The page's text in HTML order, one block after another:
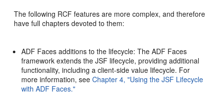
The following RCF features are more complex, and therefore
have full chapters devoted to them:
ADF Faces additions to the lifecycle: The ADF Faces
framework extends the JSF lifecycle, providing additional
functionality, including a client-side value lifecycle. For
more information, seeChapter 4, "Using the JSF Lifecycle
with ADF Faces."